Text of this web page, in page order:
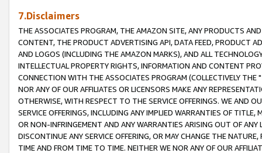
7.Disclaimers
THE ASSOCIATES PROGRAM, THE AMAZON SITE, ANY PRODUCTS
CONTENT, THE PRODUCT ADVERTISING API, DATA FEED, PRODUCT
AND LOGOS (INCLUDING THE AMAZON MARKS), AND ALL
INTELLECTUAL PROPERTY RIGHTS, INFORMATION AND CONTENT
CONNECTION WITH THE ASSOCIATES PROGRAM (COLLECTIVELY THE "
NOR ANY OF OUR AFFILIATES OR LICENSORS MAKE ANY
OTHERWISE, WITH RESPECT TO THE SERVICE OFFERINGS. WE AND
SERVICE OFFERINGS, INCLUDING ANY IMPLIED WARRANTIES OF
OR NON-INFRINGEMENT AND ANY WARRANTIES ARISING OUT OF ANY
DISCONTINUE ANY SERVICE OFFERING, OR MAY CHANGE THE
TIME AND FROM TIME TO TIME. NEITHER WE NOR ANY OF OUR